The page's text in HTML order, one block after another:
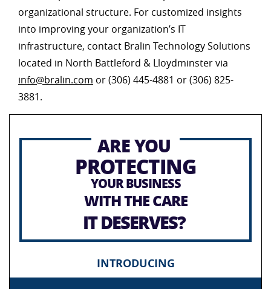
organizational structure. For customized insights
into improving your organization’s IT
infrastructure, contact Bralin Technology Solutions
located in North Battleford & Lloydminster via
info@bralin.com or (306) 445-4881 or (306) 825-
3881.
ARE YOU
PROTECTING
YOUR BUSINESS
WITH THE CARE
IT DESERVES?
INTRODUCING